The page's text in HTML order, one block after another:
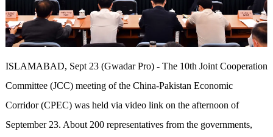
ISLAMABAD, Sept 23 (Gwadar Pro) - The 10th Joint Cooperation
Committee (JCC) meeting of the China-Pakistan Economic
Corridor (CPEC) was held via video link on the afternoon of
September 23. About 200 representatives from the governments,